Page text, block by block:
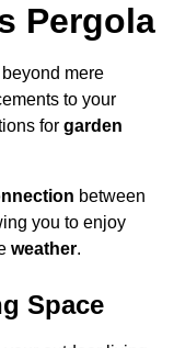
Pergola
mere
to your
for garden
between
you to enjoy
weather.
Space